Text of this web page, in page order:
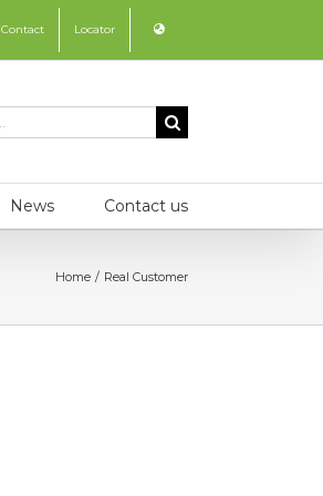
Contact Locator
News Contact us
Home Real Customer